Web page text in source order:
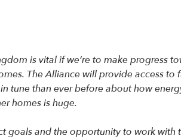
is vital if we’re to make progress
The Alliance will provide access
tune than ever before about how
homes is huge.
goals and the opportunity to work